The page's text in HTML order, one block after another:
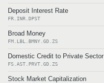
Deposit Interest Rate
FR.INR.DPST
Broad Money
FM.LBL.BMNY.GD.ZS
Domestic Credit to Private Sector
FS.AST.PRVT.GD.ZS
Stock Market Capitalization